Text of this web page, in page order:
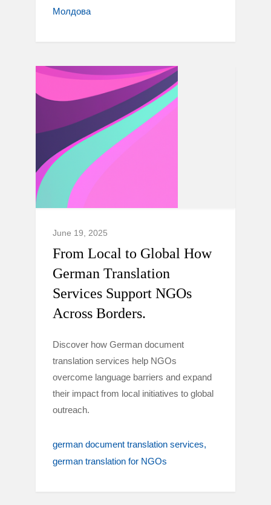
Молдова
June 19, 2025
From Local to Global How
German Translation
Services Support NGOs
Across Borders.
Discover how German document
translation services help NGOs
overcome language barriers and expand
their impact from local initiatives to global
outreach.
german document translation services
german translation for NGOs